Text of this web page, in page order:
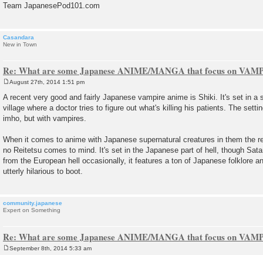
Team JapanesePod101.com
Casandara
New in Town
Re: What are some Japanese ANIME/MANGA that focus on
s
August 27th, 2014 1:51 pm
A recent very good and fairly Japanese vampire anime is Shiki. It's set in a
village where a doctor tries to figure out what's killing his patients. The
imho, but with vampires.
When it comes to anime with Japanese supernatural creatures in them the
no Reitetsu comes to mind. It's set in the Japanese part of hell, though
from the European hell occasionally, it features a ton of Japanese folklore
utterly hilarious to boot.
community.japanese
Expert on Something
Re: What are some Japanese ANIME/MANGA that focus on
September 8th, 2014 5:33 am